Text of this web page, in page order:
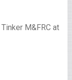
M&FRC at